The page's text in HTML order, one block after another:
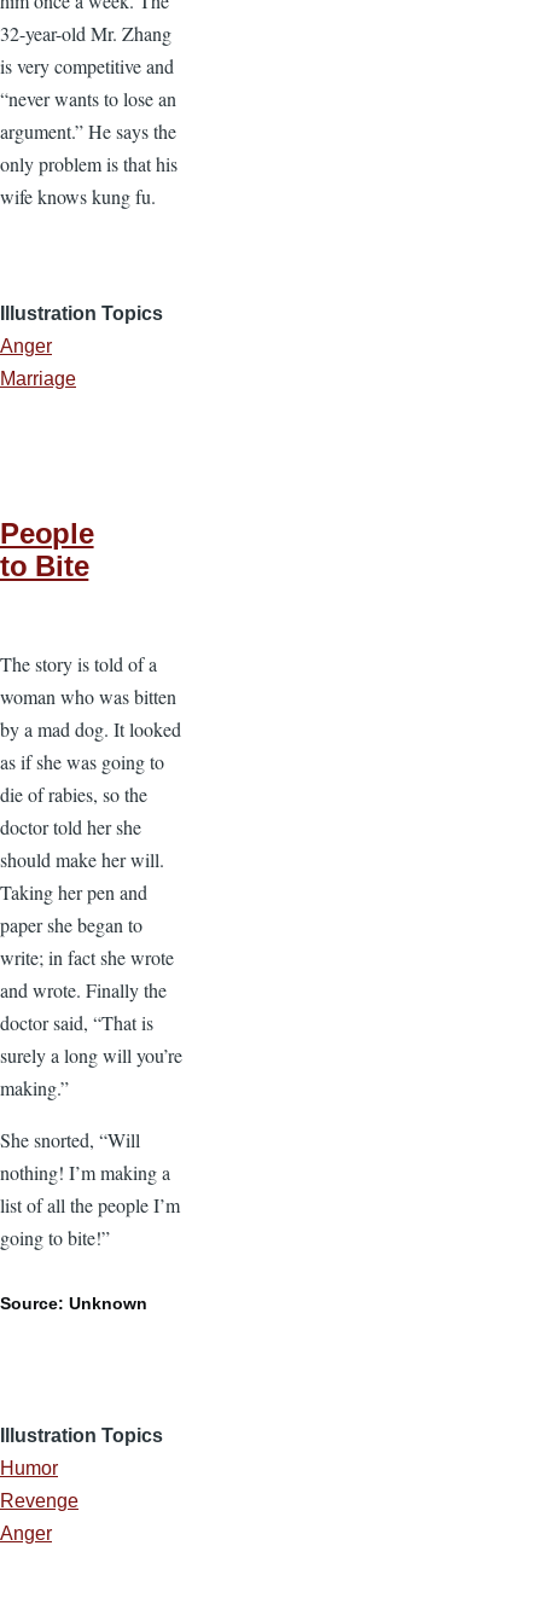
32-year-old Mr. Zhang
is very competitive and
“never wants to lose an
argument.” He says the
only problem is that his
wife knows kung fu.
Illustration Topics
Anger
Marriage
People
to Bite
The story is told of a
woman who was bitten
by a mad dog. It looked
as if she was going to
die of rabies, so the
doctor told her she
should make her will.
Taking her pen and
paper she began to
write; in fact she wrote
and wrote. Finally the
doctor said, “That is
surely a long will you’re
making.”
She snorted, “Will
nothing! I’m making a
list of all the people I’m
going to bite!”
Source: Unknown
Illustration Topics
Humor
Revenge
Anger